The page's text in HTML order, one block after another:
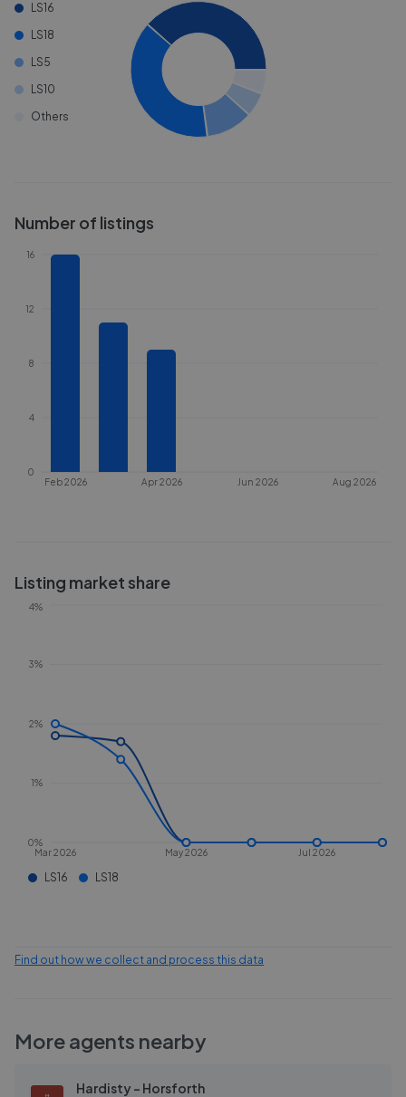
LS16
LS18
LS5
LS10
Others
Number of listings
Feb 2026 Apr 2026 Jun 2026 Aug 2026
0
4
8
12
16
Listing market share
Mar 2026 May 2026 Jul 2026
0%
1%
2%
3%
4%
LS16 LS18
Find out how we collect and process this data
More agents nearby
Hardisty - Horsforth